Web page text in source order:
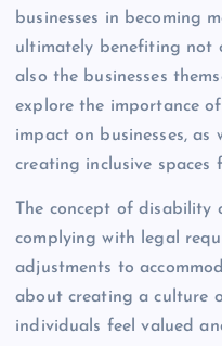
businesses in becoming
ultimately benefiting not
also the businesses
explore the importance
impact on businesses,
creating inclusive spaces
The concept of disability
complying with legal
adjustments to
about creating a culture
individuals feel valued